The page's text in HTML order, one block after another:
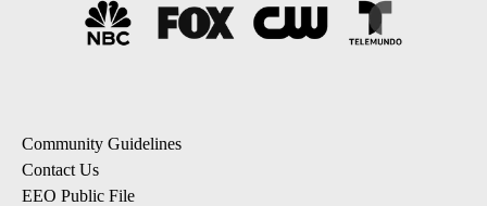
Community Guidelines
Contact Us
EEO Public File